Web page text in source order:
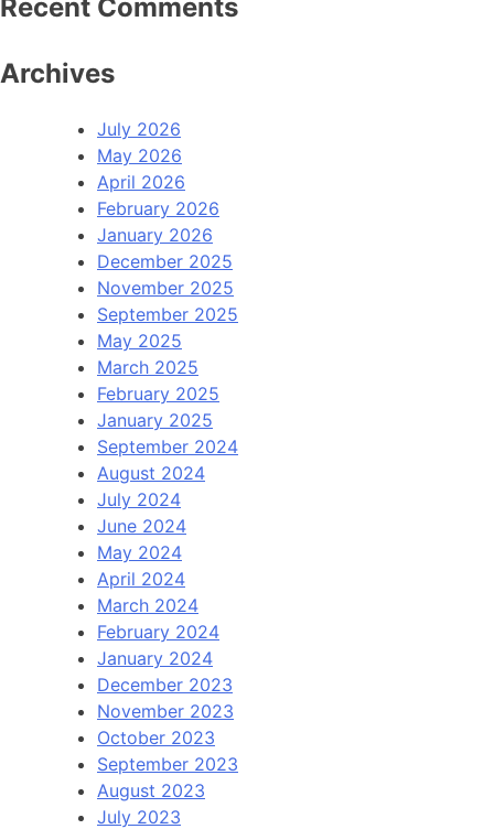
Recent Comments
Archives
July 2026
May 2026
April 2026
February 2026
January 2026
December 2025
November 2025
September 2025
May 2025
March 2025
February 2025
January 2025
September 2024
August 2024
July 2024
June 2024
May 2024
April 2024
March 2024
February 2024
January 2024
December 2023
November 2023
October 2023
September 2023
August 2023
July 2023